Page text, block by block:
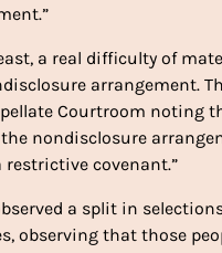
a real difficulty of
arrangement.
Courtroom noting
nondisclosure
covenant.”
a split in
observing that those